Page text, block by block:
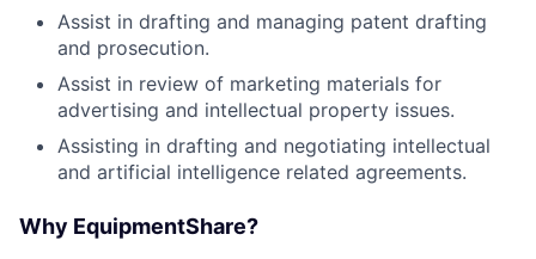
Assist in drafting and managing patent drafting
and prosecution.
Assist in review of marketing materials for
advertising and intellectual property issues.
Assisting in drafting and negotiating intellectual
and artificial intelligence related agreements.
Why EquipmentShare?